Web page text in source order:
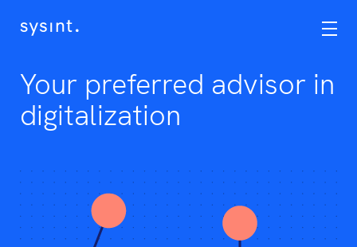
Services
Career
Assignments
Contact
No Eng
Your preferred advisor in
digitalization